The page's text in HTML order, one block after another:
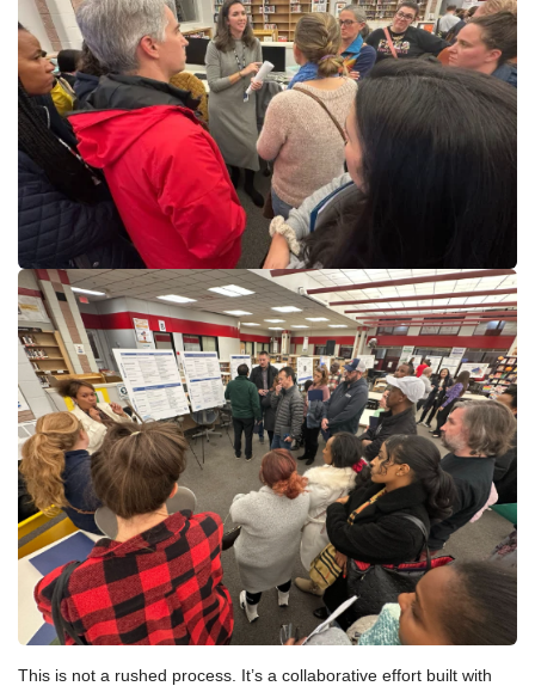
This is not a rushed process. It’s a collaborative effort built with